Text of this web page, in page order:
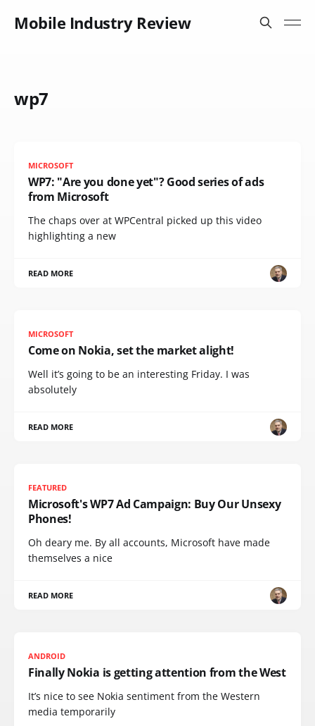
Mobile Industry Review
wp7
MICROSOFT
WP7: "Are you done yet"? Good series of ads
from Microsoft
The chaps over at WPCentral picked up this video
highlighting a new
READ MORE
MICROSOFT
Come on Nokia, set the market alight!
Well it’s going to be an interesting Friday. I was
absolutely
READ MORE
FEATURED
Microsoft's WP7 Ad Campaign: Buy Our Unsexy
Phones!
Oh deary me. By all accounts, Microsoft have made
themselves a nice
READ MORE
ANDROID
Finally Nokia is getting attention from the West
It’s nice to see Nokia sentiment from the Western
media temporarily